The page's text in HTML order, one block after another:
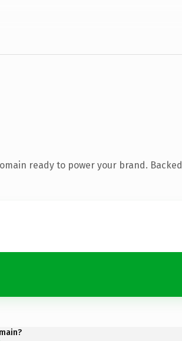
ready to power your brand. Backed